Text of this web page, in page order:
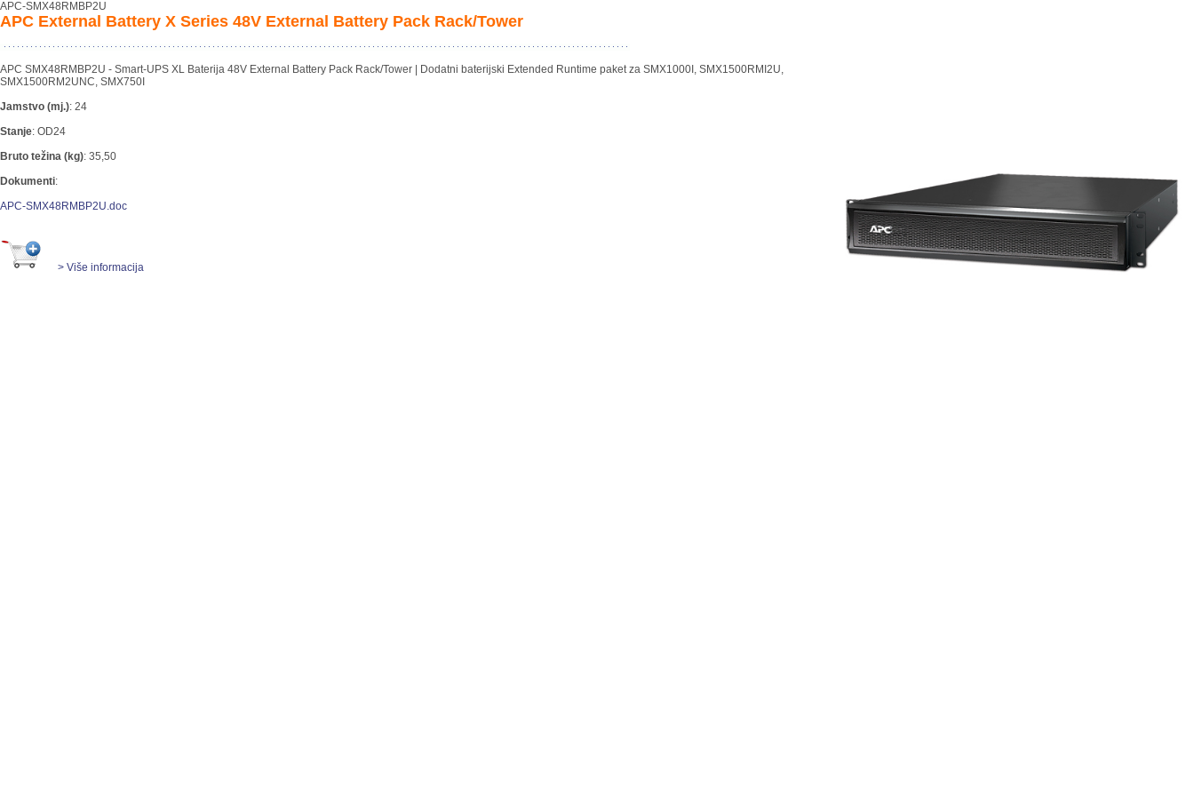
APC-SMX48RMBP2U
APC External Battery X Series 48V External Battery Pack Rack/Tower
APC SMX48RMBP2U - Smart-UPS XL Baterija 48V External Battery Pack Rack/Tower | Dodatni baterijski Extended Runtime paket za SMX1000I, SMX1500RMI2U,
SMX1500RM2UNC, SMX750I
Jamstvo (mj.): 24
Stanje: OD24
Bruto težina (kg): 35,50
Dokumenti:
APC-SMX48RMBP2U.doc
> Više informacija